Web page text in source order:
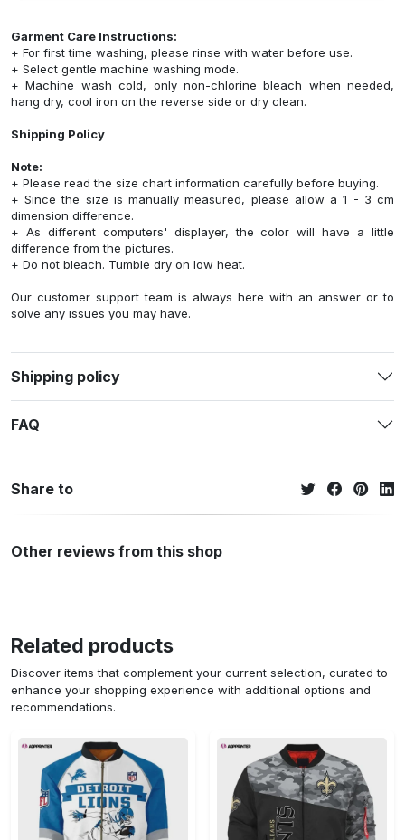
Garment Care Instructions:
+ For first time washing, please rinse with water before use.
+ Select gentle machine washing mode.
+ Machine wash cold, only non-chlorine bleach when needed,
hang dry, cool iron on the reverse side or dry clean.
Shipping Policy
Note:
+ Please read the size chart information carefully before buying.
+ Since the size is manually measured, please allow a 1 - 3 cm
dimension difference.
+ As different computers' displayer, the color will have a little
difference from the pictures.
+ Do not bleach. Tumble dry on low heat.
Our customer support team is always here with an answer or to
solve any issues you may have.
Shipping policy
FAQ
Share to
Other reviews from this shop
Related products
Discover items that complement your current selection, curated to
enhance your shopping experience with additional options and
recommendations.